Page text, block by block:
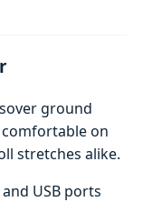
ground
on
stretches alike.
USB ports